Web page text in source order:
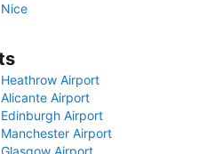
Nice
Heathrow Airport
Alicante Airport
Edinburgh Airport
Manchester Airport
Glasgow Airport